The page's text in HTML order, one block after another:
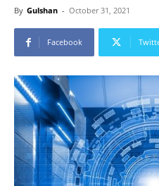
By Gulshan - October 31, 2021
Facebook